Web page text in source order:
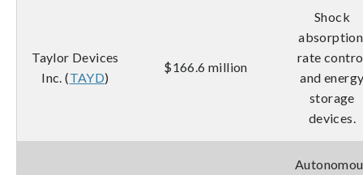
Taylor Devices
Inc. (TAYD)
$166.6 million
Shock
rate
and
storage
devices.